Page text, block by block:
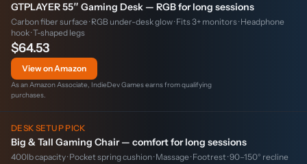
GTPLAYER 55″ Gaming Desk — RGB for long sessions
Carbon fiber surface · RGB under-desk glow · Fits 3+ monitors · Headphone
hook · T-shaped legs
$64.53
View on Amazon
As an Amazon Associate, IndieDev Games earns from qualifying
purchases.
DESK SETUP PICK
Big & Tall Gaming Chair — comfort for long sessions
400lb capacity · Pocket spring cushion · Massage · Footrest · 90–150° recline